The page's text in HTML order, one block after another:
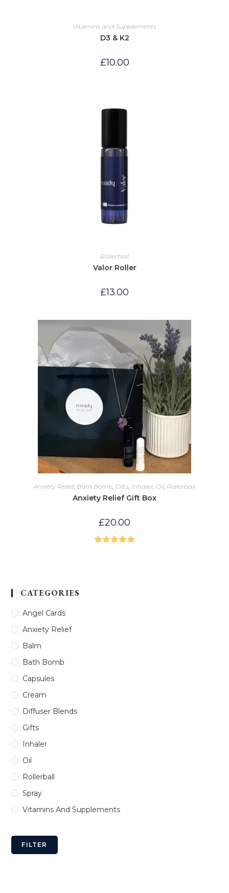
Vitamins and Supplements
D3 & K2
£10.00
Rollerball
Valor Roller
£13.00
Anxiety Relief, Bath Bomb Gifts Inhaler Oil Rollerball
Anxiety Relief Gift Box
£20.00
CATEGORIES
Angel Cards
Anxiety Relief
Balm
Bath Bomb
Capsules
Cream
Diffuser Blends
Gifts
Inhaler
Oil
Rollerball
Spray
Vitamins And Supplements
FILTER